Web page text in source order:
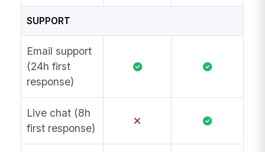
SUPPORT
Email support
(24h first
response)
Live chat (8h
first response)